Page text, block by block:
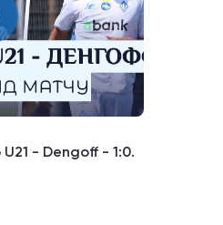
- Dengoff - 1:0.